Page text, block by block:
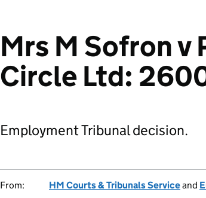
Mrs M Sofron v
Circle Ltd:
Employment Tribunal decision.
From: HM Courts & Tribunals Serviceand